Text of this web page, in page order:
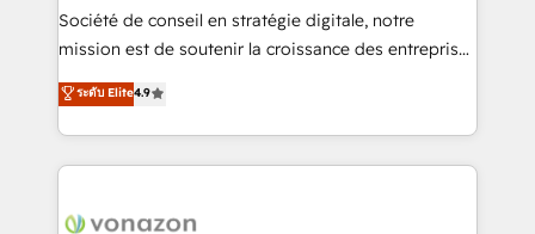
South Africa. Certified compliant with ISO/IEC
27001:2022 and ISO 9001:2015 across all seven
Société de conseil en stratégie digitale, notre
mission est de soutenir la croissance des entreprises
B2B à travers l’acquisition de nouveaux clients,
l'intégration CRM et le développement des revenus
auprès de vos comptes existants. En France et à
l'international, nous travaillons avec des ETI
delà d’une simple transformation digitale et des
ระดับ Elite4.9